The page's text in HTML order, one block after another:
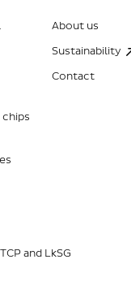
About us
Sustainability
Contact
and LkSG